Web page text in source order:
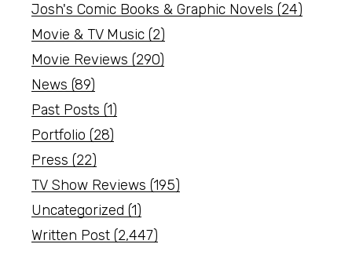
Josh's Comic Books & Graphic Novels (24)
Movie & TV Music (2)
Movie Reviews (290)
News (89)
Past Posts (1)
Portfolio (28)
Press (22)
TV Show Reviews (195)
Uncategorized (1)
Written Post (2,447)